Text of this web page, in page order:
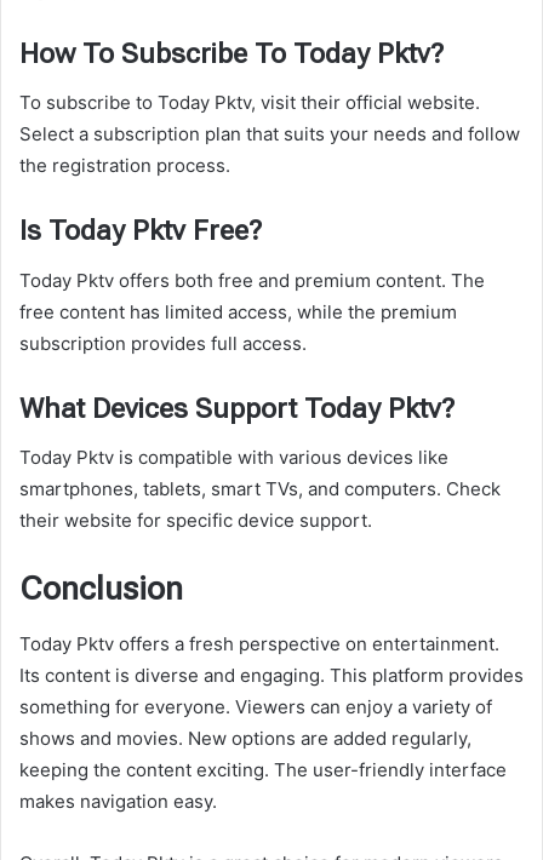
How To Subscribe To Today Pktv?
To subscribe to Today Pktv, visit their official website.
Select a subscription plan that suits your needs and follow
the registration process.
Is Today Pktv Free?
Today Pktv offers both free and premium content. The
free content has limited access, while the premium
subscription provides full access.
What Devices Support Today Pktv?
Today Pktv is compatible with various devices like
smartphones, tablets, smart TVs, and computers. Check
their website for specific device support.
Conclusion
Today Pktv offers a fresh perspective on entertainment.
Its content is diverse and engaging. This platform provides
something for everyone. Viewers can enjoy a variety of
shows and movies. New options are added regularly,
keeping the content exciting. The user-friendly interface
makes navigation easy.